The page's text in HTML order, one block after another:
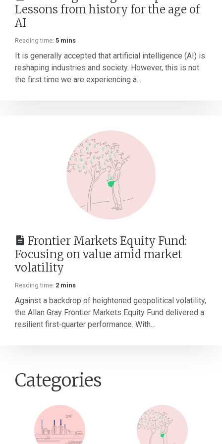
Lessons from history for the age of
AI
Reading time: 5 mins
It is generally accepted that artificial intelligence (AI) is
reshaping industries and society. However, this is not
the first time we are experiencing a...
Frontier Markets Equity Fund:
Focusing on value amid market
volatility
Reading time: 2 mins
Against a backdrop of heightened geopolitical volatility,
the Allan Gray Frontier Markets Equity Fund delivered a
resilient first‑quarter performance. With...
Categories